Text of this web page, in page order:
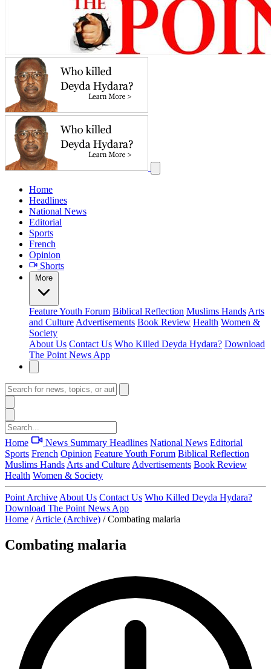
Home
Headlines
National News
Editorial
Sports
French
Opinion
Shorts
More
FeatureYouth Forum Biblical Reflection Muslims Hands Arts
and Culture Advertisements Book Review Health Women &
Society
About Us Contact Us Who Killed Deyda Hydara? Download
The Point News App
Home News Summary Headlines National News Editorial
Sports French Opinion FeatureYouth Forum Biblical Reflection
Muslims Hands Arts and Culture Advertisements Book Review
Health Women & Society
Point Archive About Us Contact Us Who Killed Deyda Hydara?
Download The Point News App
Home / Article (Archive) / Combating malaria
Combating malaria